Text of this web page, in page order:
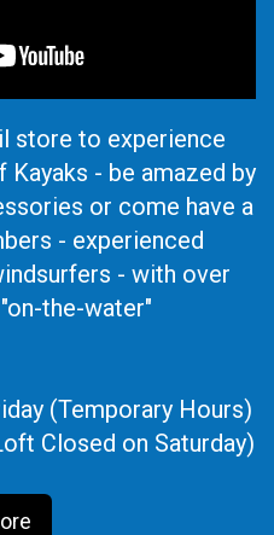
store to experience
- be amazed by
or come have a
- experienced
- with over
the-water"
(Temporary Hours)
Closed on Saturday)